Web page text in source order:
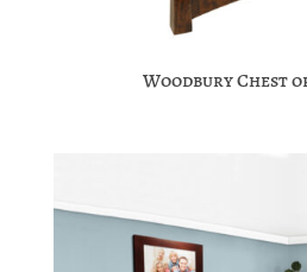
Woodbury Chest